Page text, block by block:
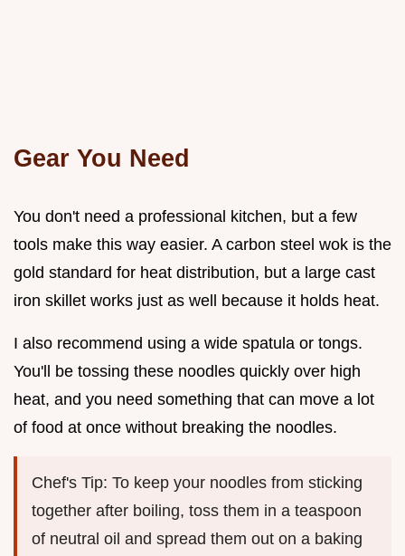
Gear You Need
You don't need a professional kitchen, but a few
tools make this way easier. A carbon steel wok is the
gold standard for heat distribution, but a large cast
iron skillet works just as well because it holds heat.
I also recommend using a wide spatula or tongs.
You'll be tossing these noodles quickly over high
heat, and you need something that can move a lot
of food at once without breaking the noodles.
Chef's Tip: To keep your noodles from sticking
together after boiling, toss them in a teaspoon
of neutral oil and spread them out on a baking